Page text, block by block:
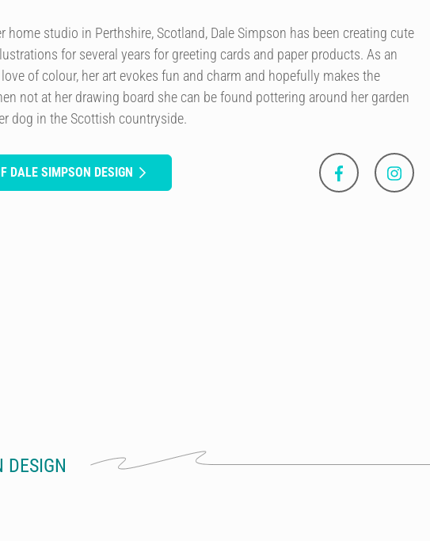
home studio in Perthshire, Scotland, Dale Simpson has been creating cute
for several years for greeting cards and paper products. As an
of colour, her art evokes fun and charm and hopefully makes the
not at her drawing board she can be found pottering around her garden
dog in the Scottish countryside.
DALE SIMPSON DESIGN
DESIGN